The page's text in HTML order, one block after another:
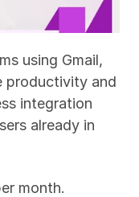
using Gmail,
productivity and
integration
already in
month.